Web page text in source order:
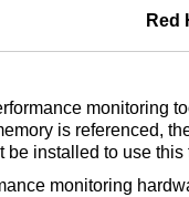
Red
monitoring
is referenced,
be installed to use this
monitoring